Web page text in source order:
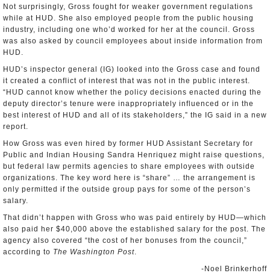
Not surprisingly, Gross fought for weaker government regulations
while at HUD. She also employed people from the public housing
industry, including one who’d worked for her at the council. Gross
was also asked by council employees about inside information from
HUD.
HUD’s inspector general (IG) looked into the Gross case and found
it created a conflict of interest that was not in the public interest.
“HUD cannot know whether the policy decisions enacted during the
deputy director’s tenure were inappropriately influenced or in the
best interest of HUD and all of its stakeholders,” the IG said in a new
report.
How Gross was even hired by former HUD Assistant Secretary for
Public and Indian Housing Sandra Henriquez might raise questions,
but federal law permits agencies to share employees with outside
organizations. The key word here is “share” … the arrangement is
only permitted if the outside group pays for some of the person’s
salary.
That didn’t happen with Gross who was paid entirely by HUD—which
also paid her $40,000 above the established salary for the post. The
agency also covered “the cost of her bonuses from the council,”
according to The Washington Post.
-Noel Brinkerhoff